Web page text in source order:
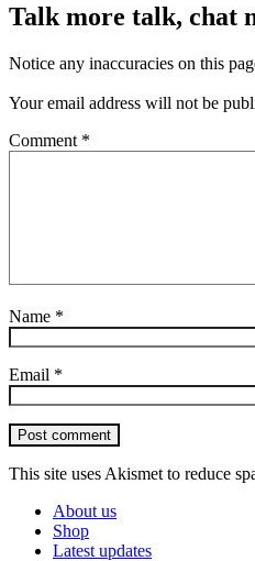
Talk more talk, chat
Notice any inaccuracies on this
Your email address will not be
Comment *
Name *
Email *
Post comment
This site uses Akismet to reduce
About us
Shop
Latest updates